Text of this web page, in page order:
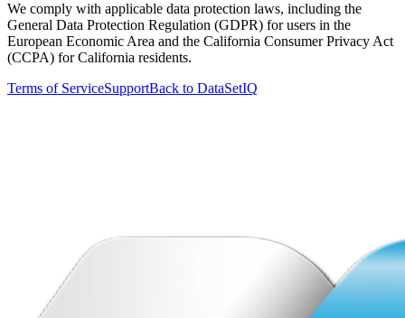
We comply with applicable data protection laws, including the
General Data Protection Regulation (GDPR) for users in the
European Economic Area and the California Consumer Privacy Act
(CCPA) for California residents.
Terms of ServiceSupportBack to DataSetIQ